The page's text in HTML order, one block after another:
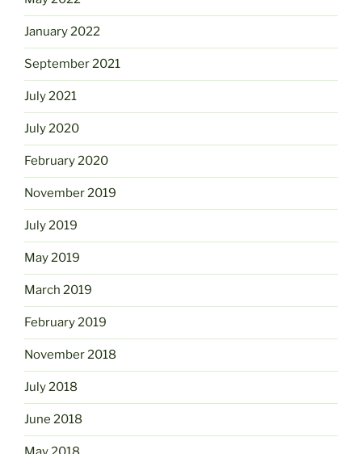
January 2022
September 2021
July 2021
July 2020
February 2020
November 2019
July 2019
May 2019
March 2019
February 2019
November 2018
July 2018
June 2018